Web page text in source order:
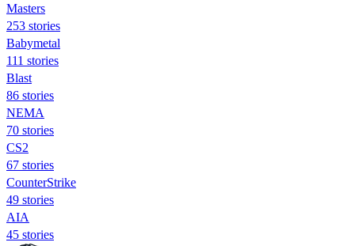
Masters
253 stories
Babymetal
111 stories
Blast
86 stories
NEMA
70 stories
CS2
67 stories
CounterStrike
49 stories
AIA
45 stories